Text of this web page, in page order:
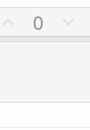
U
p
t
0
v